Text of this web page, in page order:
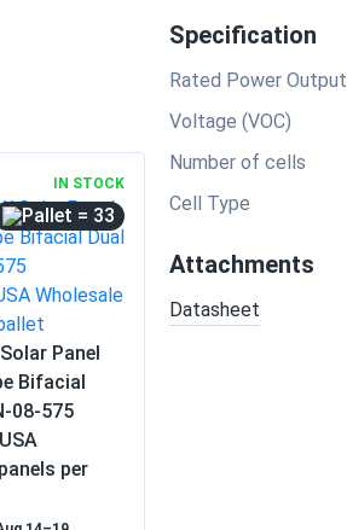
Specification
Rated Power Output
Voltage (VOC)
Number of cells
Cell Type
Attachments
Datasheet
IN STOCK
= 33
Panel
Bifacial
08-575
per